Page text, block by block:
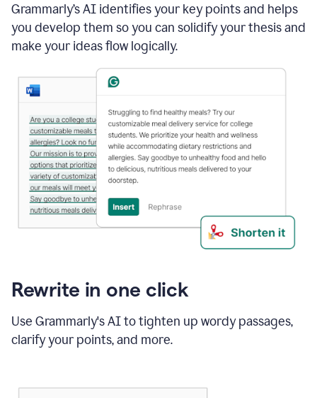
Grammarly’s AI identifies your key points and helps
you develop them so you can solidify your thesis and
make your ideas flow logically.
Rewrite in one click
Use Grammarly's AI to tighten up wordy passages,
clarify your points, and more.